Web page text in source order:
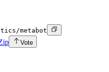
metabot
Vote